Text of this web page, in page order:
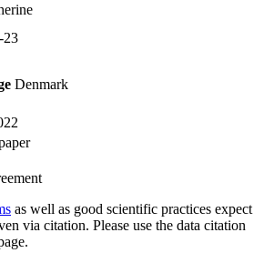
23
Denmark
as well as good scientific practices expect
via citation. Please use the data citation